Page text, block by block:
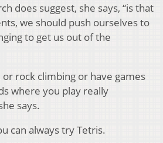
does suggest, she says, “is that
we should push ourselves to
to get us out of the
or rock climbing or have games
where you play really
says.
can always try Tetris.